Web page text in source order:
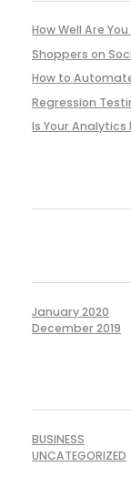
How Well Are
Shoppers on
How to
Regression
Is Your Analytics
January 2020
December 2019
BUSINESS
UNCATEGORIZED